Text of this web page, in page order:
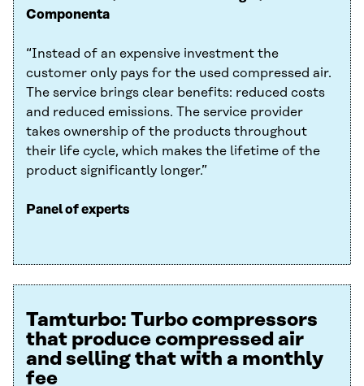
Componenta
“Instead of an expensive investment the
customer only pays for the used compressed air.
The service brings clear benefits: reduced costs
and reduced emissions. The service provider
takes ownership of the products throughout
their life cycle, which makes the lifetime of the
product significantly longer.”
Panel of experts
Tamturbo: Turbo compressors
that produce compressed air
and selling that with a monthly
fee